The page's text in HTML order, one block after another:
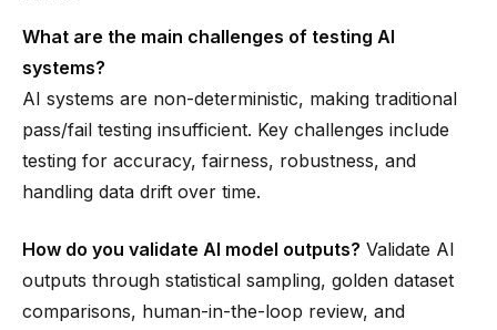
What are the main challenges of testing AI
systems?
AI systems are non-deterministic, making traditional
pass/fail testing insufficient. Key challenges include
testing for accuracy, fairness, robustness, and
handling data drift over time.
How do you validate AI model outputs? Validate AI
outputs through statistical sampling, golden dataset
comparisons, human-in-the-loop review, and